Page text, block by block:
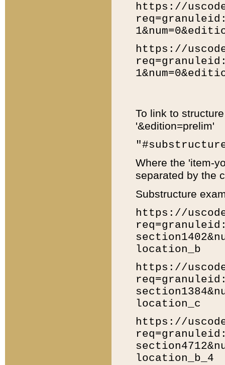
https://
https://
To link to
'&edition=prelim'
Where the 'item-
separated by the
Substructure
https://
location_b
https://
location_c
https://
location_b_4